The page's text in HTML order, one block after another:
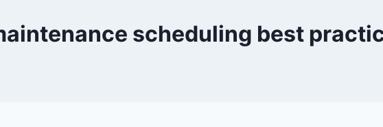
scheduling best